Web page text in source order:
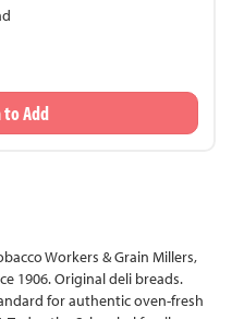
Add
Workers & Grain Millers,
1906. Original deli breads.
for authentic oven-fresh